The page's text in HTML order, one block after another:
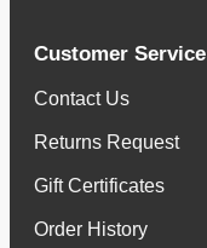
Customer Service
Contact Us
Returns Request
Gift Certificates
Order History